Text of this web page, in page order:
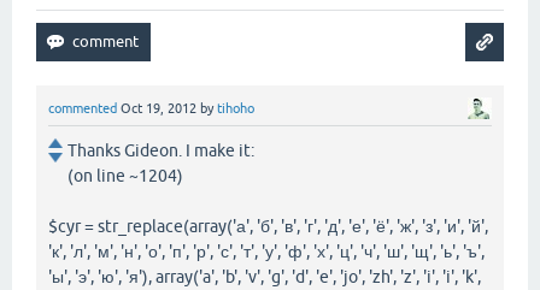
commented Oct 19, 2012 bytihoho
Thanks Gideon. I make it:
(on line ~1204)
$cyr = str_replace(array('а', 'б', 'в', 'г', 'д', 'е', 'ё', 'ж', 'з', 'и', 'й',
'к', 'л', 'м', 'н', 'о', 'п', 'р', 'с', 'т', 'у', 'ф', 'х', 'ц', 'ч', 'ш', 'щ', 'ь', 'ъ',
'ы', 'э', 'ю', 'я'), array('a', 'b', 'v', 'g', 'd', 'e', 'jo', 'zh', 'z', 'i', 'i', 'k',